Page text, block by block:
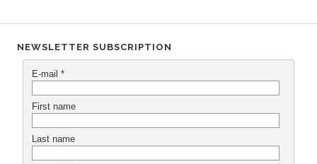
NEWSLETTER SUBSCRIPTION